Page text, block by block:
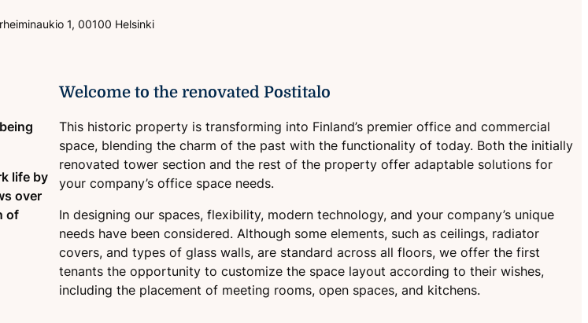
known location1, 00100 Helsinki
life by
over
of
Welcome to the renovated Postitalo
This historic property is transforming into Finland’s premier office and commercial
space, blending the charm of the past with the functionality of today. Both the initially
renovated tower section and the rest of the property offer adaptable solutions for
your company’s office space needs.
In designing our spaces, flexibility, modern technology, and your company’s unique
needs have been considered. Although some elements, such as ceilings, radiator
covers, and types of glass walls, are standard across all floors, we offer the first
tenants the opportunity to customize the space layout according to their wishes,
including the placement of meeting rooms, open spaces, and kitchens.